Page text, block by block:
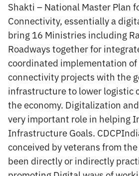
Shakti – National Master Plan
Connectivity, essentially a
bring 16 Ministries including
Roadways together for
coordinated implementation
connectivity projects with the
infrastructure to lower logistic
the economy. Digitalization
very important role in helping
Infrastructure Goals.
conceived by veterans from
been directly or indirectly